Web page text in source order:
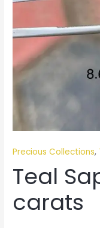
Precious Collections,
Teal
carats